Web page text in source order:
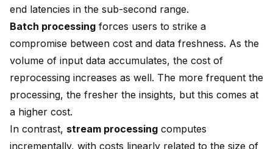
end latencies in the sub-second range.
Batch processing forces users to strike a
compromise between cost and data freshness. As the
volume of input data accumulates, the cost of
reprocessing increases as well. The more frequent the
processing, the fresher the insights, but this comes at
a higher cost.
In contrast, stream processing computes
incrementally, with costs linearly related to the size of